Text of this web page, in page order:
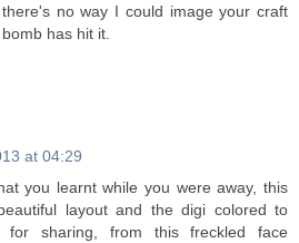
no way I could image your craft
has hit it.
at 04:29
you learnt while you were away, this
layout and the digi colored to
for sharing, from this freckled face